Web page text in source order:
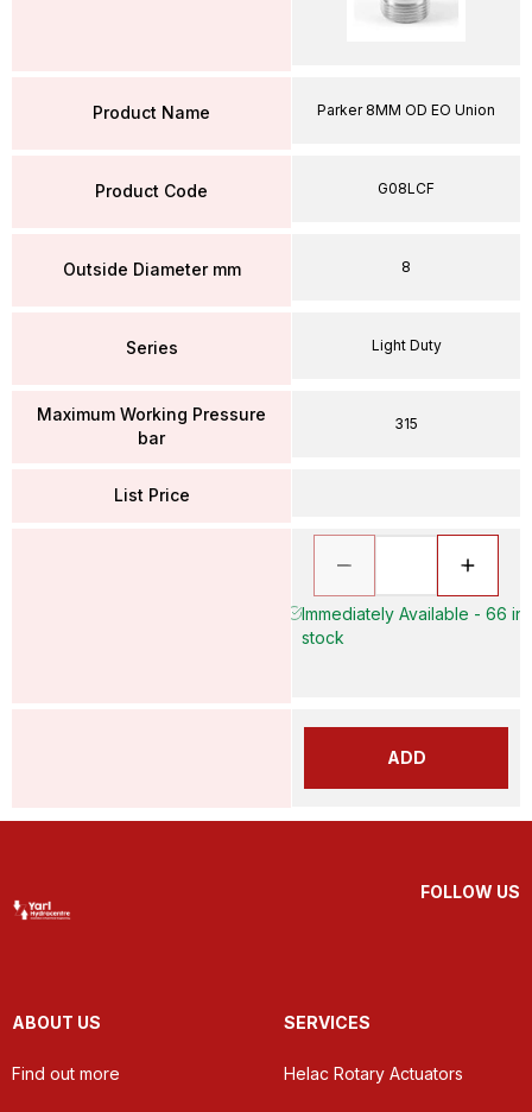
Product Name
Product Code
Outside Diameter mm
Series
Maximum Working Pressure
bar
List Price
Parker 8MM OD EO Union
G08LCF
8
Light Duty
315
Immediately Available - 66 in
stock
ADD
FOLLOW US
ABOUT US
Find out more
SERVICES
Helac Rotary Actuators